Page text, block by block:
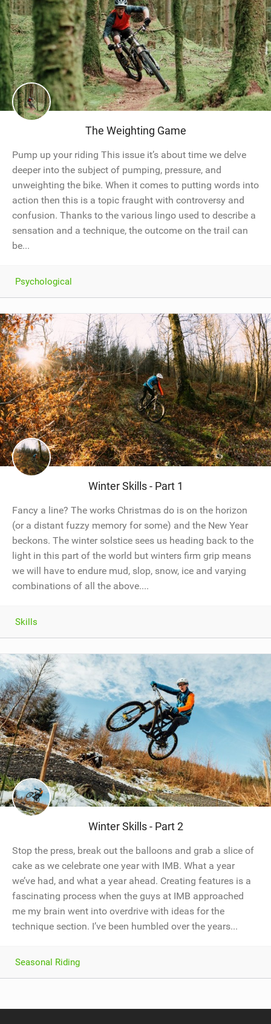
The Weighting Game
Pump up your riding This issue it’s about time we delve
deeper into the subject of pumping, pressure, and
unweighting the bike. When it comes to putting words into
action then this is a topic fraught with controversy and
confusion. Thanks to the various lingo used to describe a
sensation and a technique, the outcome on the trail can
be...
Psychological
Winter Skills - Part 1
Fancy a line? The works Christmas do is on the horizon
(or a distant fuzzy memory for some) and the New Year
beckons. The winter solstice sees us heading back to the
light in this part of the world but winters firm grip means
we will have to endure mud, slop, snow, ice and varying
combinations of all the above....
Skills
Winter Skills - Part 2
Stop the press, break out the balloons and grab a slice of
cake as we celebrate one year with IMB. What a year
we’ve had, and what a year ahead. Creating features is a
fascinating process when the guys at IMB approached
me my brain went into overdrive with ideas for the
technique section. I’ve been humbled over the years...
Seasonal Riding